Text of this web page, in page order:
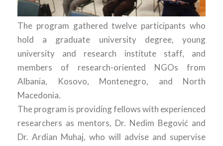
The program gathered twelve participants who
hold a graduate university degree, young
university and research institute staff, and
members of research-oriented NGOs from
Albania, Kosovo, Montenegro, and North
Macedonia.
The program is providing fellows with experienced
researchers as mentors, Dr. Nedim Begović and
Dr. Ardian Muhaj, who will advise and supervise